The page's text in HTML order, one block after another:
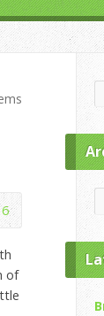
6
of